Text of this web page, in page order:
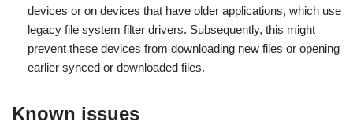
devices or on devices that have older applications, which use
legacy file system filter drivers. Subsequently, this might
prevent these devices from downloading new files or opening
earlier synced or downloaded files.
Known issues